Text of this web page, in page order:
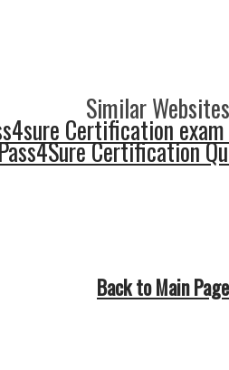
Similar
Certification
Certification
Back to Main Page